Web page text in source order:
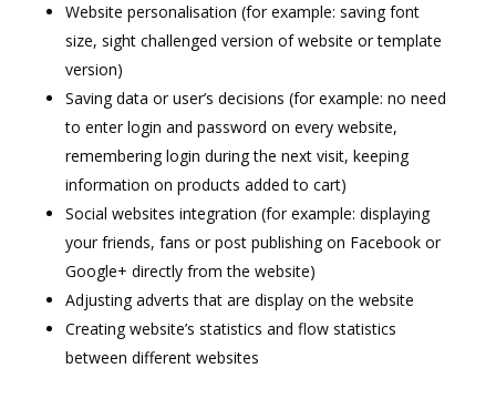
Website personalisation (for example: saving font
size, sight challenged version of website or template
version)
Saving data or user’s decisions (for example: no need
to enter login and password on every website,
remembering login during the next visit, keeping
information on products added to cart)
Social websites integration (for example: displaying
your friends, fans or post publishing on Facebook or
Google+ directly from the website)
Adjusting adverts that are display on the website
Creating website’s statistics and flow statistics
between different websites